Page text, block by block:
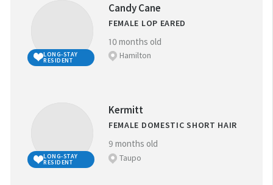
LONG-STAY
RESIDENT
Candy Cane
FEMALE LOP EARED
10 months old
Hamilton
LONG-STAY
RESIDENT
Kermitt
FEMALE DOMESTIC SHORT HAIR
9 months old
Taupo